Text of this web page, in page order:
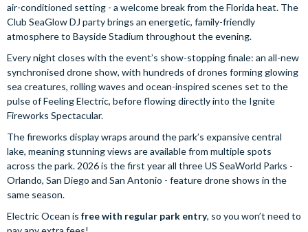
air-conditioned setting - a welcome break from the Florida heat. The
Club SeaGlow DJ party brings an energetic, family-friendly
atmosphere to Bayside Stadium throughout the evening.
Every night closes with the event’s show-stopping finale: an all-new
synchronised drone show, with hundreds of drones forming glowing
sea creatures, rolling waves and ocean-inspired scenes set to the
pulse of Feeling Electric, before flowing directly into the Ignite
Fireworks Spectacular.
The fireworks display wraps around the park’s expansive central
lake, meaning stunning views are available from multiple spots
across the park. 2026 is the first year all three US SeaWorld Parks -
Orlando, San Diego and San Antonio - feature drone shows in the
same season.
Electric Ocean is free with regular park entry, so you won’t need to